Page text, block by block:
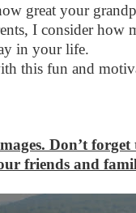
great your
I consider
in your life.
this fun and
Don’t forget
friends and